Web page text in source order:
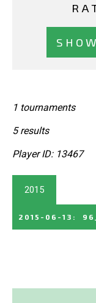
1 tournaments
5 results
Player ID: 13467
2015
2015-06-13 :